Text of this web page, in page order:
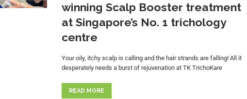
winning Scalp Booster treatment
at Singapore’s No. 1 trichology
centre
Your oily, itchy scalp is calling and the hair strands are falling! All it
desperately needs a burst of rejuvenation at TK TrichoKare
READ MORE